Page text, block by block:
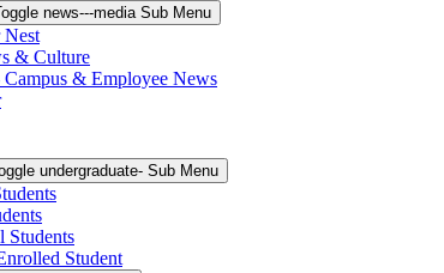
news---media Sub Menu
Nest
& Culture
& Employee News
undergraduate- Sub Menu
Students
Student